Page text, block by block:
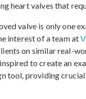
heart valves that
valve is only one
interest of a team at
on similar real-
to create an
tool, providing